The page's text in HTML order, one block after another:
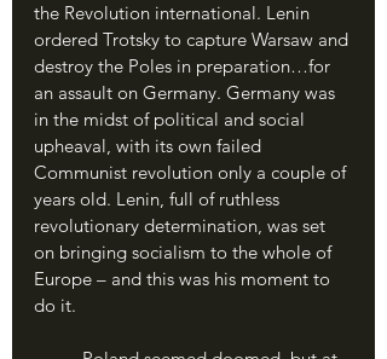
the Revolution international. Lenin
ordered Trotsky to capture Warsaw and
destroy the Poles in preparation…for
an assault on Germany. Germany was
in the midst of political and social
upheaval, with its own failed
Communist revolution only a couple of
years old. Lenin, full of ruthless
revolutionary determination, was set
on bringing socialism to the whole of
Europe – and this was his moment to
do it.